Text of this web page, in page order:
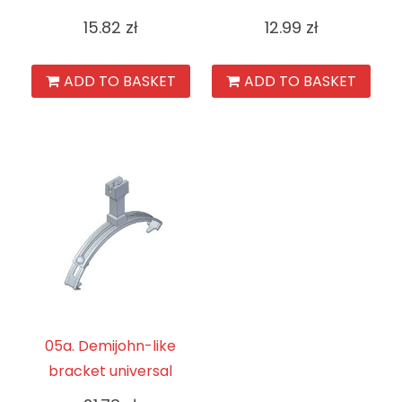
15.82 zł
ADD TO BASKET
12.99 zł
ADD TO BASKET
05a. Demijohn-like
bracket universal